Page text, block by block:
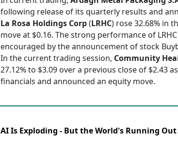
following release of its quarterly results and
La Rosa Holdings Corp(LRHC) rose 32.68% in
move at $0.16. The strong performance of
encouraged by the announcement of stock
In the current trading session, Community
27.12% to $3.09 over a previous close of $2.43
financials and announced an equity move.
AI Is Exploding - But the World's Running